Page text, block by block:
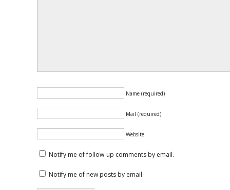
Name (required)
Mail (required)
Website
Notify me of follow-up comments by email.
Notify me of new posts by email.